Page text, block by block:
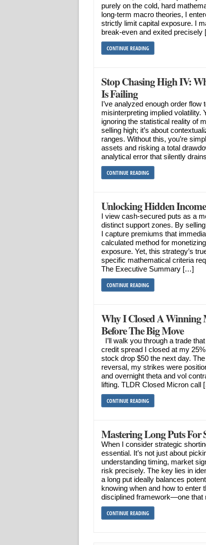
purely on the cold, hard
long-term macro theories, I
strictly limit capital exposure. I
break-even and exited
CONTINUE READING
Stop Chasing High IV:
Is Failing
I’ve analyzed enough order flow
misinterpreting implied volatility.
ignoring the statistical reality of
selling high; it’s about
ranges. Without this, you’re
assets and risking a total
analytical error that silently
CONTINUE READING
Unlocking Hidden
I view cash-secured puts as a
distinct support zones. By
I capture premiums that
calculated method for
exposure. Yet, this strategy’s
specific mathematical criteria
The Executive Summary […]
CONTINUE READING
Why I Closed A Winning
Before The Big Move
I’ll walk you through a trade
credit spread I closed at my
stock drop $50 the next day.
reversal, my strikes were
and overnight theta and vol
lifting. TLDR Closed Micron call
CONTINUE READING
Mastering Long Puts For
When I consider strategic
essential. It’s not just about
understanding timing, market
risk precisely. The key lies in
a long put ideally balances
knowing when and how to enter
disciplined framework—one
CONTINUE READING